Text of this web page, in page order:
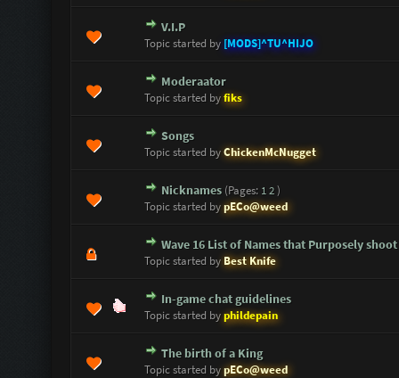
V.I.P
Topic started by [MODS]^TU^HIJO
0 Vote(s) - 0 out of 5 in Average
2345
Moderaator
Topic started byfiks
0 Vote(s) - 0 out of 5 in Average
1
Songs
Topic started byChickenMcNugget
0 Vote(s) - 0 out of 5 in Average
2
Nicknames (Pages: 12)
Topic started bypECo@weed
0 Vote(s) - 0 out of 5 in Average
12345
Wave 16 List of Names that Purposely
Topic started by Best Knife
0 Vote(s) - 0 out of 5 in Average
123 45
In-game chat guidelines
Topic started byphildepain
0 Vote(s) - 0 out of 5 in Average
12345
The birth of a King
Topic started bypECo@weed
0 Vote(s) - 0 out of 5 in Average
1 2345